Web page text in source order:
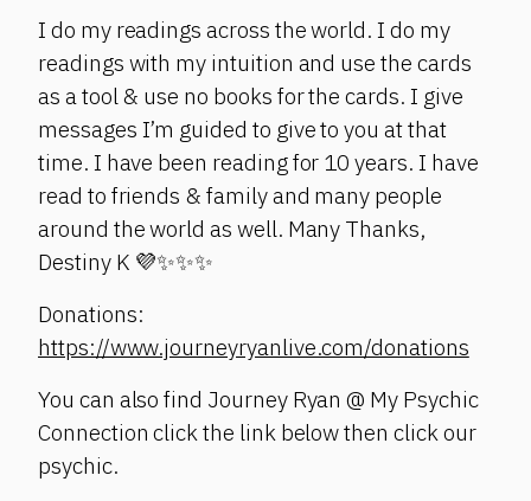
I do my readings across the world. I do my
readings with my intuition and use the cards
as a tool & use no books for the cards. I give
messages I’m guided to give to you at that
time. I have been reading for 10 years. I have
read to friends & family and many people
around the world as well. Many Thanks,
Destiny K 💜✨✨✨
Donations:
https://www.journeyryanlive.com/donations
You can also find Journey Ryan @ My Psychic
Connection click the link below then click our
psychic.